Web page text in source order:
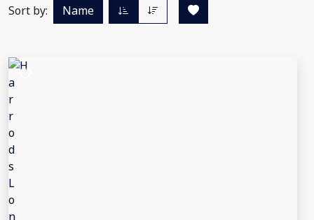
Sort by: Name